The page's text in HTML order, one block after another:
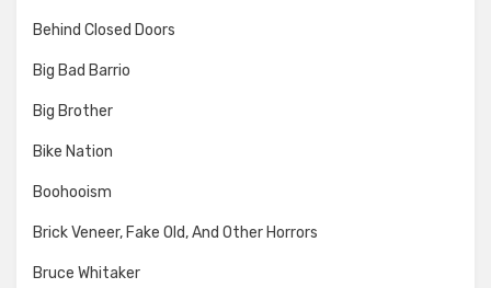
Behind Closed Doors
Big Bad Barrio
Big Brother
Bike Nation
Boohooism
Brick Veneer, Fake Old, And Other Horrors
Bruce Whitaker